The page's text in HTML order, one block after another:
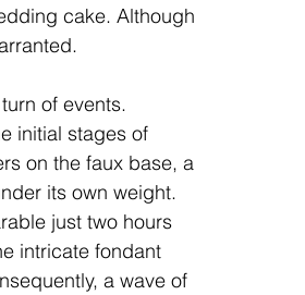
cake. Although
of events.
initial stages of
on the faux base, a
its own weight.
just two hours
intricate fondant
a wave of